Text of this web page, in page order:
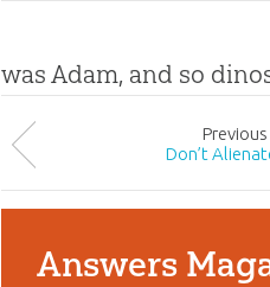
was Adam, and so
Previous
Don’t
Answers